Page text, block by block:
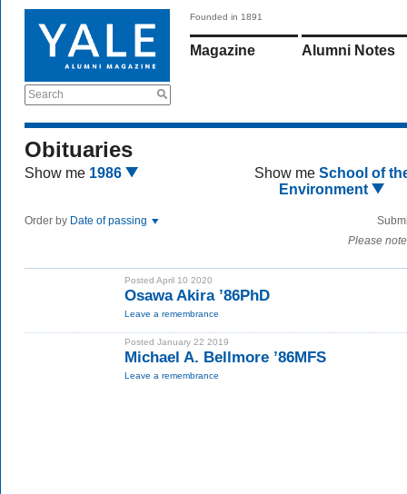
Search
Founded in 1891
Magazine Alumni Notes
Obituaries
Show me 1986 Show me School of
Environment
Order by Date of passing
Please
Posted April 10 2020
Osawa Akira ’86PhD
Leave a remembrance
Posted January 22 2019
Michael A. Bellmore ’86MFS
Leave a remembrance